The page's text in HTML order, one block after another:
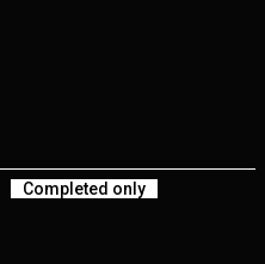
Completed only